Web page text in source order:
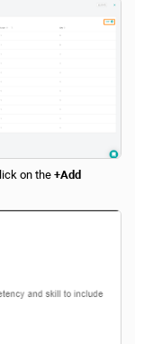
on the+Add